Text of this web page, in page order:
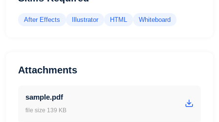
After Effects Illustrator HTML Whiteboard
Attachments
sample.pdf
file size 139 KB